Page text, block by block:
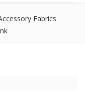
Fabrics